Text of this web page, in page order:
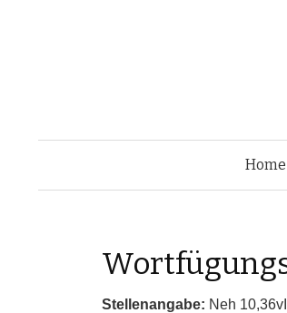
Home
Stellenangabe: Neh